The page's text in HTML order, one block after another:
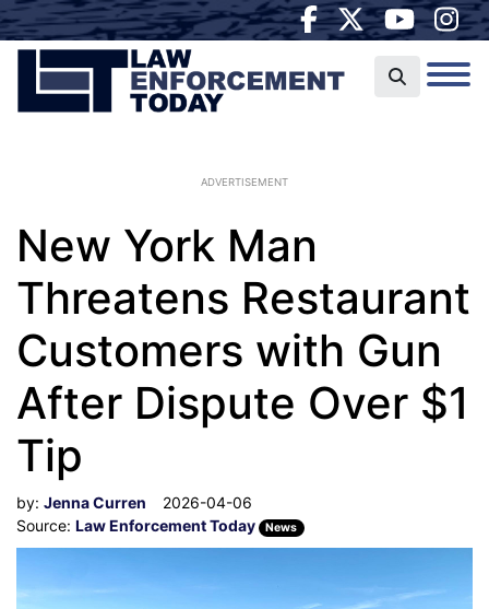
ADVERTISEMENT
New York Man
Threatens Restaurant
Customers with Gun
After Dispute Over $1
Tip
by: Jenna Curren
2026-04-06
Source: Law Enforcement Today News